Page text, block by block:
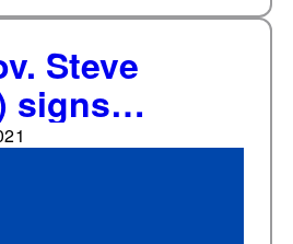
Steve
signs